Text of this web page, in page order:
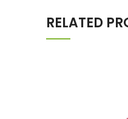
RELATED